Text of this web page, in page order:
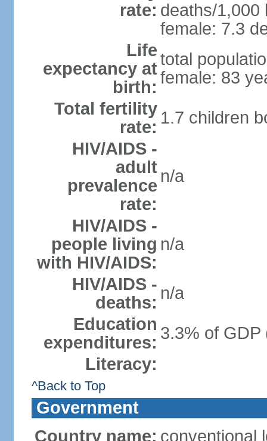
rate: deaths/1,000
female: 7.3
Life
expectancy at
birth:
total
female: 83
Total fertility
rate: 1.7 children
HIV/AIDS -
adult
prevalence
rate:
n/a
HIV/AIDS -
people living
with HIV/AIDS:
n/a
HIV/AIDS -
deaths: n/a
Education
expenditures: 3.3% of GDP
Literacy:
^Back to Top
Government
Country name: conventional